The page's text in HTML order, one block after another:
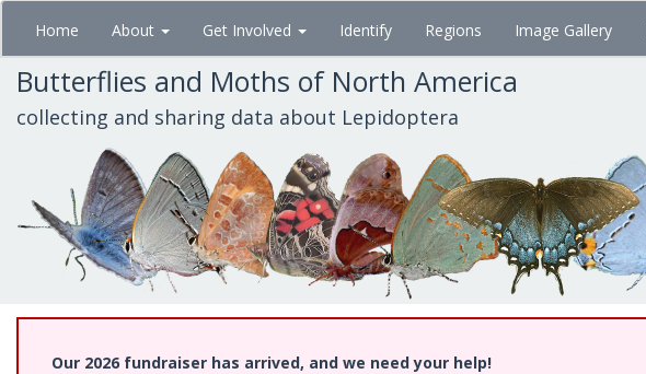
Skip
main
content
Home About Get Involved Identify Regions Image Gallery
Butterflies and Moths of North America
collecting and sharing data about Lepidoptera
Our 2026 fundraiser has arrived, and we need your help!